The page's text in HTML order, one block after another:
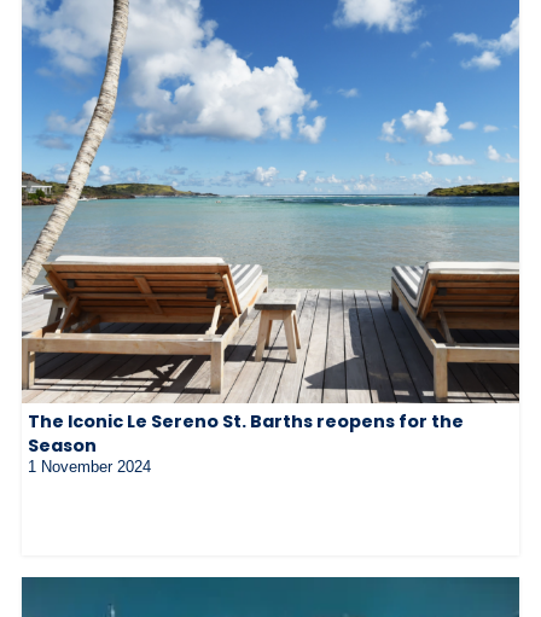
The Iconic Le Sereno St. Barths reopens for the
Season
1 November 2024